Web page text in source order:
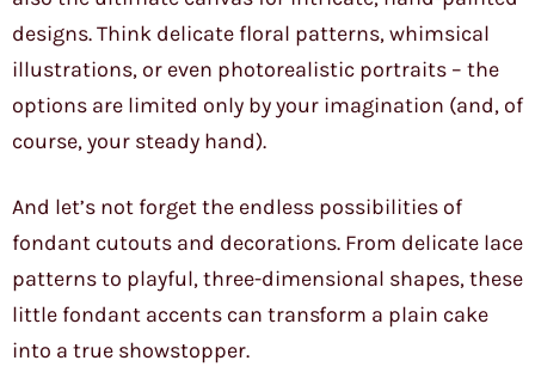
designs. Think delicate floral patterns, whimsical
illustrations, or even photorealistic portraits – the
options are limited only by your imagination (and, of
course, your steady hand).
And let’s not forget the endless possibilities of
fondant cutouts and decorations. From delicate lace
patterns to playful, three-dimensional shapes, these
little fondant accents can transform a plain cake
into a true showstopper.